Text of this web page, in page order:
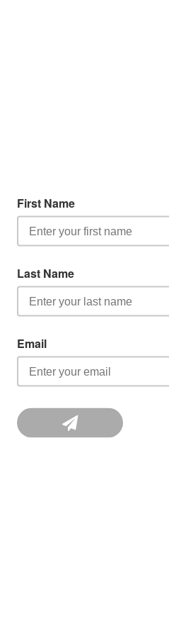
First Name
Last Name
Email